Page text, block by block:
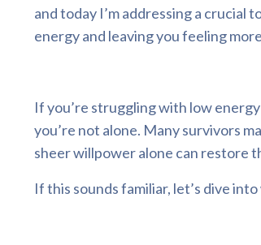
and today I’m addressing a crucial
energy and leaving you feeling
If you’re struggling with low
you’re not alone. Many survivors
sheer willpower alone can restore
If this sounds familiar, let’s dive